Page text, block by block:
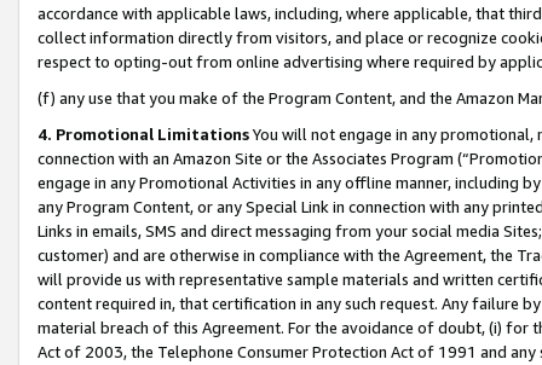
accordance with applicable laws, including, where applicable, that
collect information directly from visitors, and place or recognize
respect to opting-out from online advertising where required by
(f) any use that you make of the Program Content, and the Amazon
4. Promotional LimitationsYou will not engage in any
connection with an Amazon Site or the Associates Program
engage in any Promotional Activities in any offline manner, including
any Program Content, or any Special Link in connection with any
Links in emails, SMS and direct messaging from your social media
customer) and are otherwise in compliance with the Agreement, the
will provide us with representative sample materials and written
content required in, that certification in any such request. Any failure
material breach of this Agreement. For the avoidance of doubt, (i) for
Act of 2003, the Telephone Consumer Protection Act of 1991 and